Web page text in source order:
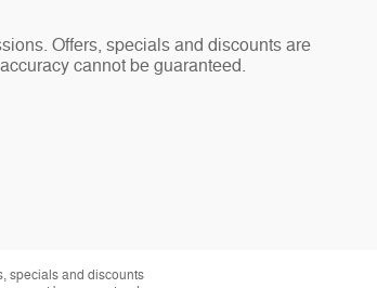
Offers, specials and discounts are
cannot be guaranteed.
specials and discounts